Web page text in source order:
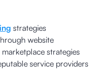
strategies
website
strategies
service providers